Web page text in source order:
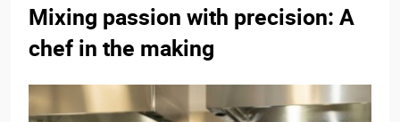
Mixing passion with precision: A
chef in the making